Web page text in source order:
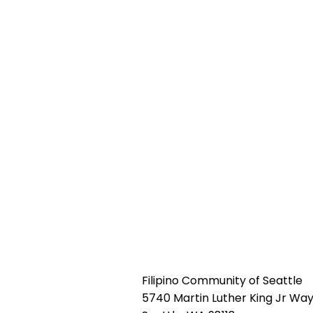
Filipino Community of Seattle
5740 Martin Luther King Jr